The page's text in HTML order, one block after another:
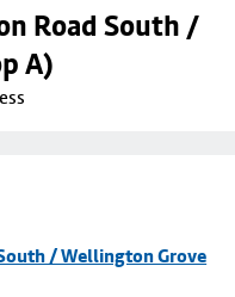
Road South /
A)
/ Wellington Grove